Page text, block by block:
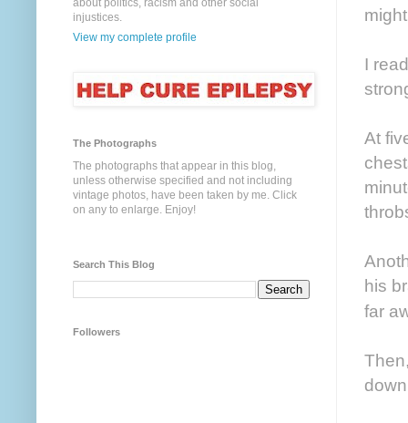
I
At
his
far
about politics, racism and other social
injustices.
View my complete profile
The Photographs
The photographs that appear in this blog,
unless otherwise specified and not including
vintage photos, have been taken by me. Click
on any to enlarge. Enjoy!
Search This Blog
Followers